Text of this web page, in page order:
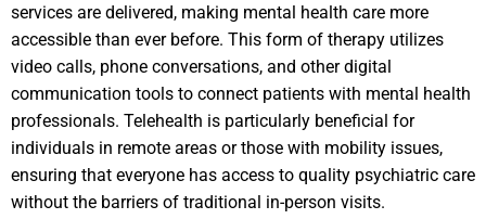
services are delivered, making mental health care more
accessible than ever before. This form of therapy utilizes
video calls, phone conversations, and other digital
communication tools to connect patients with mental health
professionals. Telehealth is particularly beneficial for
individuals in remote areas or those with mobility issues,
ensuring that everyone has access to quality psychiatric care
without the barriers of traditional in-person visits.